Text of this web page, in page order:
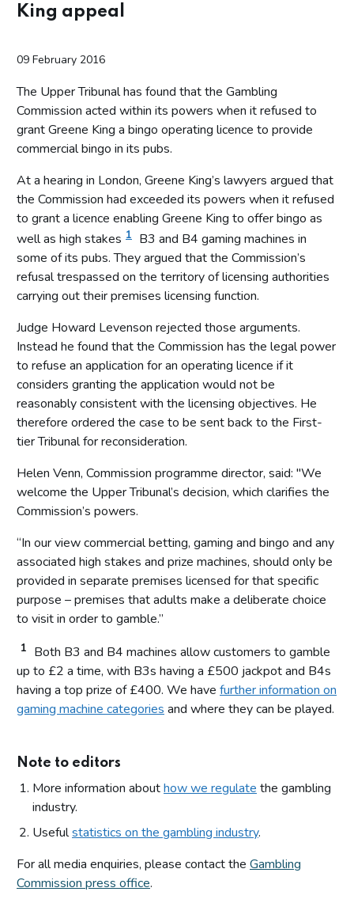
King appeal
09 February 2016
The Upper Tribunal has found that the Gambling
Commission acted within its powers when it refused to
grant Greene King a bingo operating licence to provide
commercial bingo in its pubs.
At a hearing in London, Greene King’s lawyers argued that
the Commission had exceeded its powers when it refused
to grant a licence enabling Greene King to offer bingo as
well as high stakes 1
B3 and B4 gaming machines in
some of its pubs. They argued that the Commission’s
refusal trespassed on the territory of licensing authorities
carrying out their premises licensing function.
Judge Howard Levenson rejected those arguments.
Instead he found that the Commission has the legal power
to refuse an application for an operating licence if it
considers granting the application would not be
reasonably consistent with the licensing objectives. He
therefore ordered the case to be sent back to the First-
tier Tribunal for reconsideration.
Helen Venn, Commission programme director, said: "We
welcome the Upper Tribunal’s decision, which clarifies the
Commission’s powers.
“In our view commercial betting, gaming and bingo and any
associated high stakes and prize machines, should only be
provided in separate premises licensed for that specific
purpose – premises that adults make a deliberate choice
to visit in order to gamble.”
1
Both B3 and B4 machines allow customers to gamble
up to £2 a time, with B3s having a £500 jackpot and B4s
having a top prize of £400. We have further information on
gaming machine categories and where they can be played.
Note to editors
More information abouthow we regulate the gambling
industry.
Usefulstatistics on the gambling industry.
For all media enquiries, please contact the Gambling
Commission press office.